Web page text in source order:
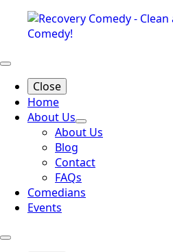
Close
Home
About Us
About Us
Blog
Contact
FAQs
Comedians
Events